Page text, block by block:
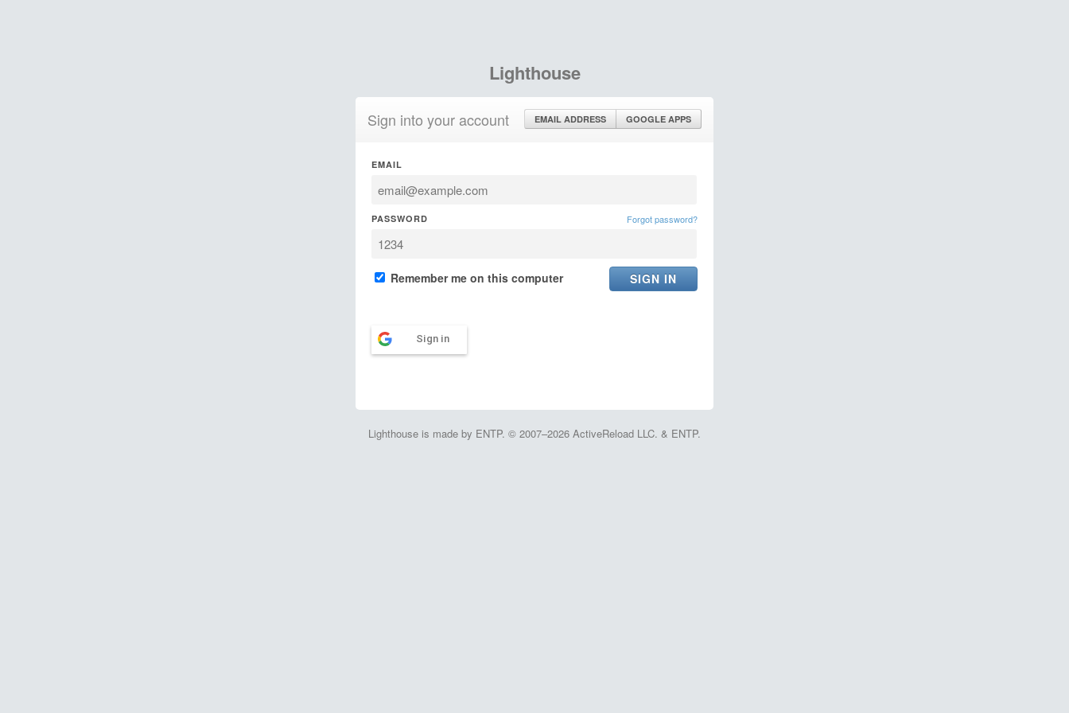
Lighthouse
Sign into your account EMAIL ADDRESS GOOGLE APPS
EMAIL
PASSWORD Forgot password?
Remember me on this computer
Sign in
Lighthouse is made by ENTP. © 2007–2026 ActiveReload LLC. & ENTP.